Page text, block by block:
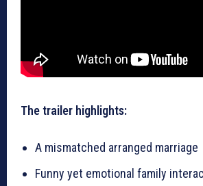
The trailer highlights:
A mismatched arranged marriage
Funny yet emotional family